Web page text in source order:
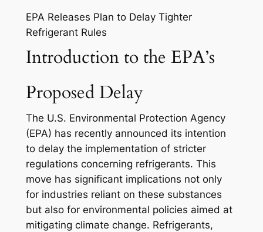
EPA Releases Plan to Delay Tighter
Refrigerant Rules
Introduction to the EPA’s
Proposed Delay
The U.S. Environmental Protection Agency
(EPA) has recently announced its intention
to delay the implementation of stricter
regulations concerning refrigerants. This
move has significant implications not only
for industries reliant on these substances
but also for environmental policies aimed at
mitigating climate change. Refrigerants,